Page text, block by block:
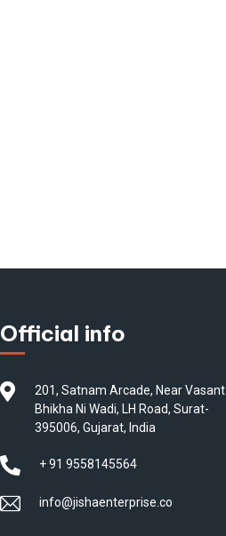
Official info
201, Satnam Arcade, Near Vasant
Bhikha Ni Wadi, LH Road, Surat-
395006, Gujarat, India
+ 91 9558145564
info@jishaenterprise.co